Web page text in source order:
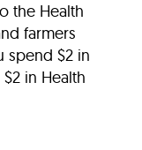
the Health
farmers
spend $2 in
in Health